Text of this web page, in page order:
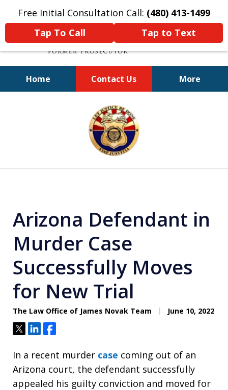
Free Initial Consultation Call: (480) 413-1499
Tap To Call
Tap to Text
Home Contact Us More
A Powerful Defense
Arizona Defendant in
Murder Case
Successfully Moves
for New Trial
The Law Office of James Novak Team June 10, 2022
TweetShareShare
In a recent murder case coming out of an
Arizona court, the defendant successfully
appealed his guilty conviction and moved for